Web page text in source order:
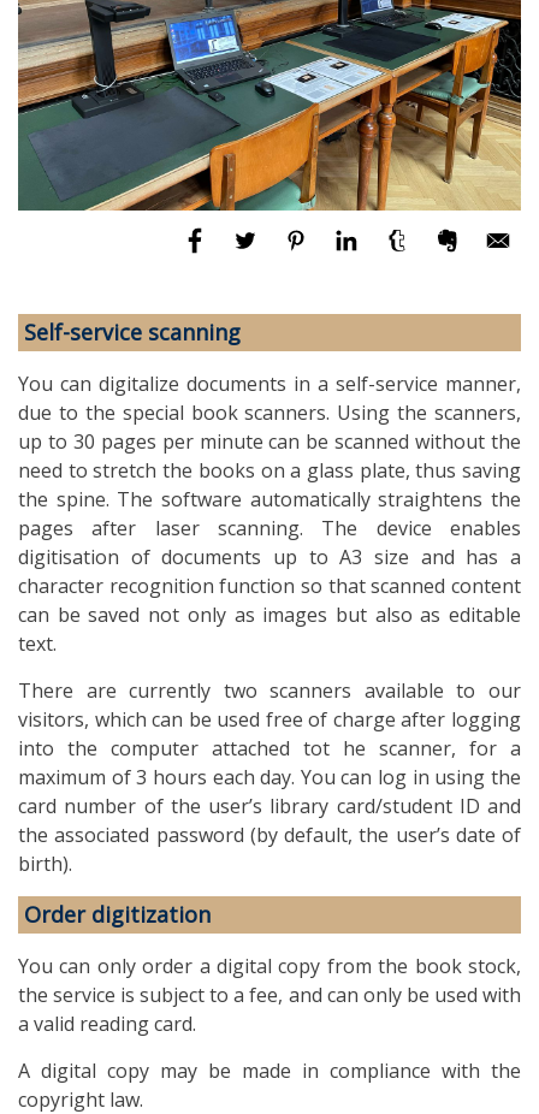
Self-service scanning
You can digitalize documents in a self-service manner,
due to the special book scanners. Using the scanners,
up to 30 pages per minute can be scanned without the
need to stretch the books on a glass plate, thus saving
the spine. The software automatically straightens the
pages after laser scanning. The device enables
digitisation of documents up to A3 size and has a
character recognition function so that scanned content
can be saved not only as images but also as editable
text.
There are currently two scanners available to our
visitors, which can be used free of charge after logging
into the computer attached tot he scanner, for a
maximum of 3 hours each day. You can log in using the
card number of the user’s library card/student ID and
the associated password (by default, the user’s date of
birth).
Order digitization
You can only order a digital copy from the book stock,
the service is subject to a fee, and can only be used with
a valid reading card.
A digital copy may be made in compliance with the
copyright law.